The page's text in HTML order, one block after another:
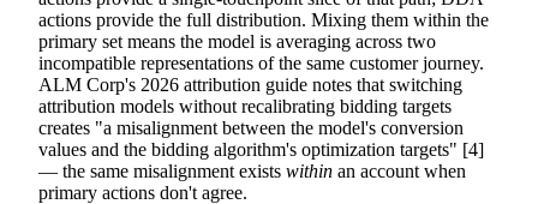
actions provide the full distribution. Mixing them within the
primary set means the model is averaging across two
incompatible representations of the same customer journey.
ALM Corp's 2026 attribution guide notes that switching
attribution models without recalibrating bidding targets
creates "a misalignment between the model's conversion
values and the bidding algorithm's optimization targets" [4]
— the same misalignment exists within an account when
primary actions don't agree.